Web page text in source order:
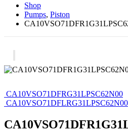
Shop
Pumps, Piston
CA10VSO71DFRG31LPSC62N00
CA10VSO71DFLRG31LPSC62N00